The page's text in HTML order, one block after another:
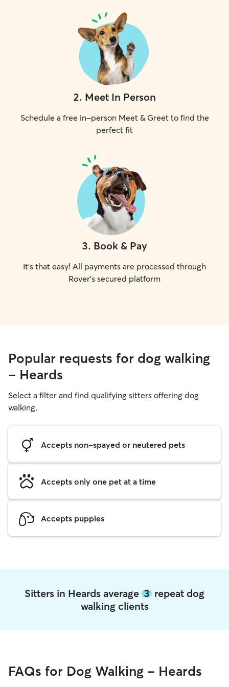
2. Meet In Person
Schedule a free in-person Meet & Greet to find the
perfect fit
3. Book & Pay
It's that easy! All payments are processed through
Rover's secured platform
Popular requests for dog walking
- Heards
Select a filter and find qualifying sitters offering dog
walking.
Accepts non-spayed or neutered pets
Accepts only one pet at a time
Accepts puppies
Sitters in Heards average 3 repeat dog
walking clients
FAQs for Dog Walking - Heards